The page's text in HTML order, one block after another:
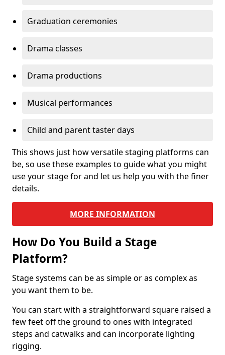
Graduation ceremonies
Drama classes
Drama productions
Musical performances
Child and parent taster days
This shows just how versatile staging platforms can
be, so use these examples to guide what you might
use your stage for and let us help you with the finer
details.
MORE INFORMATION
How Do You Build a Stage
Platform?
Stage systems can be as simple or as complex as
you want them to be.
You can start with a straightforward square raised a
few feet off the ground to ones with integrated
steps and catwalks and can incorporate lighting
rigging.